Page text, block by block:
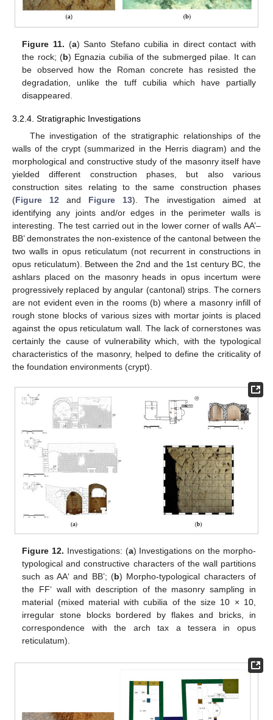
Figure 11. (a) Santo Stefano cubilia in direct contact with
the rock; (b) Egnazia cubilia of the submerged pilae. It can
be observed how the Roman concrete has resisted the
degradation, unlike the tuff cubilia which have partially
disappeared.
3.2.4. Stratigraphic Investigations
The investigation of the stratigraphic relationships of the
walls of the crypt (summarized in the Herris diagram) and the
morphological and constructive study of the masonry itself have
yielded different construction phases, but also various
construction sites relating to the same construction phases
(Figure 12 and Figure 13). The investigation aimed at
identifying any joints and/or edges in the perimeter walls is
interesting. The test carried out in the lower corner of walls AA’–
BB’ demonstrates the non-existence of the cantonal between the
two walls in opus reticulatum (not recurrent in constructions in
opus reticulatum). Between the 2nd and the 1st century BC, the
ashlars placed on the masonry heads in opus incertum were
progressively replaced by angular (cantonal) strips. The corners
are not evident even in the rooms (b) where a masonry infill of
rough stone blocks of various sizes with mortar joints is placed
against the opus reticulatum wall. The lack of cornerstones was
certainly the cause of vulnerability which, with the typological
characteristics of the masonry, helped to define the criticality of
the foundation environments (crypt).
Figure 12. Investigations: (a) Investigations on the morpho-
typological and constructive characters of the wall partitions
such as AA‘ and BB’; (b) Morpho-typological characters of
the FF‘ wall with description of the masonry sampling in
material (mixed material with cubilia of the size 10 × 10,
irregular stone blocks bordered by flakes and bricks, in
correspondence with the arch tax a tessera in opus
reticulatum).